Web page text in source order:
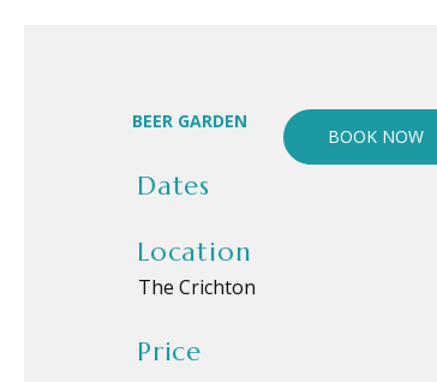
BEER GARDEN
Dates
Location
The Crichton
Price
BOOK NOW